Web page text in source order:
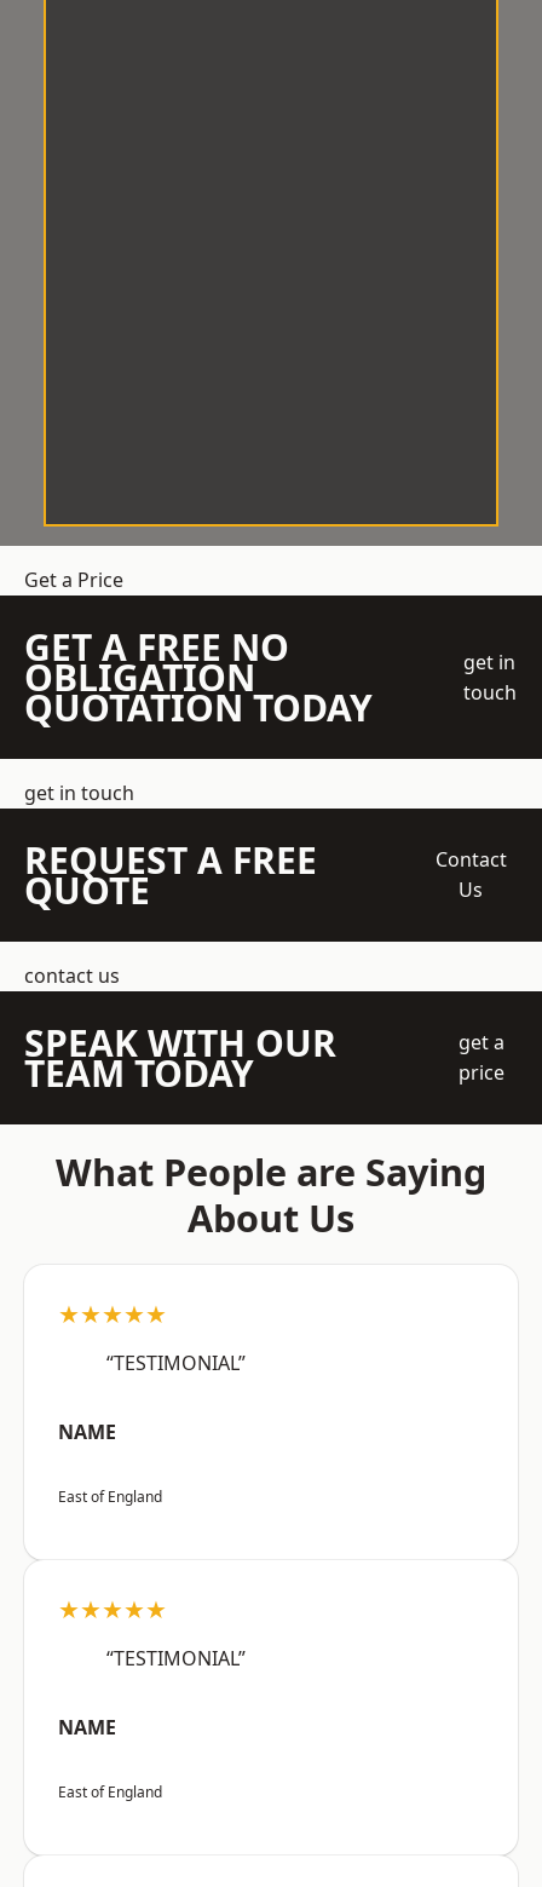
Get a Price
GET A FREE NO
OBLIGATION
QUOTATION TODAY
get in
touch
get in touch
REQUEST A FREE
QUOTE
Contact
Us
contact us
SPEAK WITH OUR
TEAM TODAY
get a
price
What People are Saying
About Us
★★★★★
“TESTIMONIAL”
NAME
East of England
★★★★★
“TESTIMONIAL”
NAME
East of England